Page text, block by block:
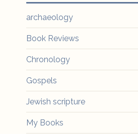
archaeology
Book Reviews
Chronology
Gospels
Jewish scripture
My Books